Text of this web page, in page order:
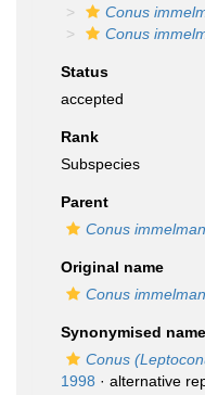
Conus
Conus
Status
accepted
Rank
Subspecies
Parent
Conus
Original name
Conus
Synonymised
Conus
1998 · alternative